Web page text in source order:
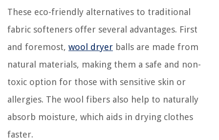
These eco-friendly alternatives to traditional
fabric softeners offer several advantages. First
and foremost, wool dryer balls are made from
natural materials, making them a safe and non-
toxic option for those with sensitive skin or
allergies. The wool fibers also help to naturally
absorb moisture, which aids in drying clothes
faster.